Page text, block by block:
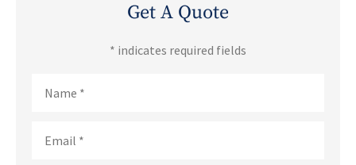
Get A Quote
* indicates required fields